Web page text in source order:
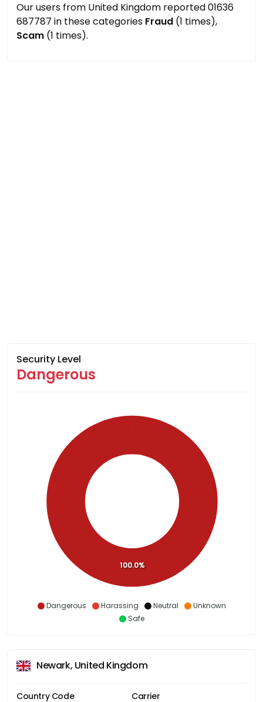
Our users from United Kingdom reported 01636
687787 in these categories Fraud (1 times),
Scam (1 times).
Security Level
Dangerous
Dangerous Harassing Neutral
Unknown
Safe
100.0%
Newark, United Kingdom
Country Code Carrier